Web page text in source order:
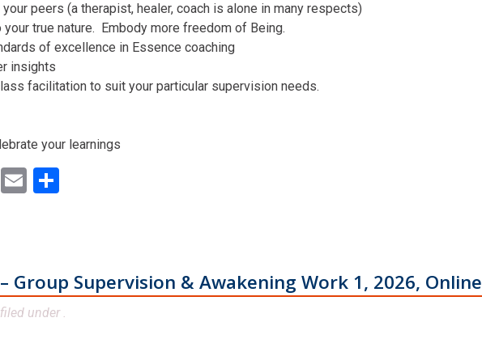
peers (a therapist, healer, coach is alone in many respects)
true nature. Embody more freedom of Being.
of excellence in Essence coaching
insights
facilitation to suit your particular supervision needs.
your learnings
LinkedIn
Email
– Group Supervision & Awakening Work 1, 2026, Online
filed under .